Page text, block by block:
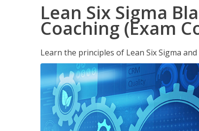
Lean Six Sigma
Coaching (Exam
Learn the principles of Lean Six Sigma